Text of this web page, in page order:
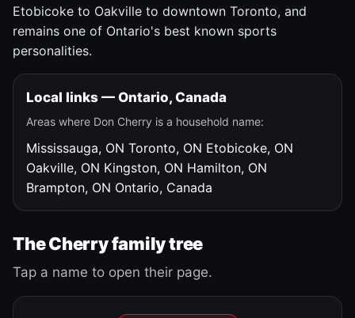
Etobicoke to Oakville to downtown Toronto, and
remains one of Ontario's best known sports
personalities.
Local links — Ontario, Canada
Areas where Don Cherry is a household name:
Mississauga, ON Toronto, ON Etobicoke, ON
Oakville, ON Kingston, ON Hamilton, ON
Brampton, ON Ontario, Canada
The Cherry family tree
Tap a name to open their page.